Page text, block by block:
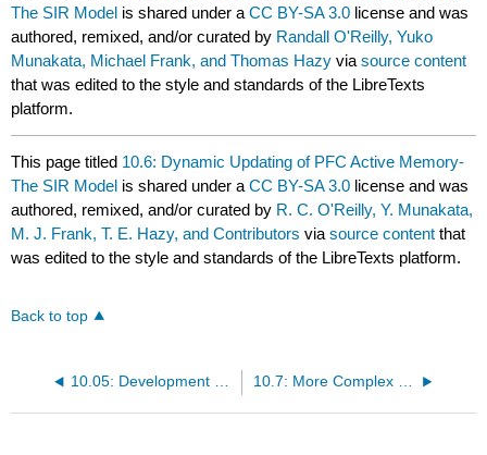
The SIR Model is shared under aCC BY-SA 3.0 license and was
authored, remixed, and/or curated by Randall O'Reilly, Yuko
Munakata, Michael Frank, and Thomas Hazy viasource content
that was edited to the style and standards of the LibreTexts
platform.
This page titled 10.6: Dynamic Updating of PFC Active Memory-
The SIR Model is shared under aCC BY-SA 3.0 license and was
authored, remixed, and/or curated by R. C. O'Reilly, Y. Munakata,
M. J. Frank, T. E. Hazy, and Contributors viasource content that
was edited to the style and standards of the LibreTexts platform.
Back to top
10.05: Development of PFC Active Memory Strength and the A-not-B Task 10.7: More Complex Dynamic Updating of PFC Active Memory- The N-Back Task